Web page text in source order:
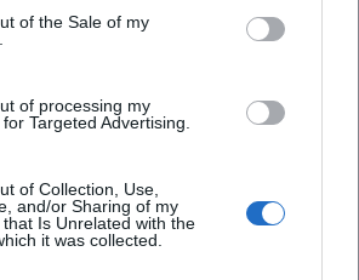
of the Sale of my
of processing my
Targeted Advertising.
of Collection, Use,
and/or Sharing of my
Is Unrelated with the
it was collected.
medical professionals.
for Hof and Surroundings
City of Hof: Current indoor
service information
event programs
traffic info: Winter